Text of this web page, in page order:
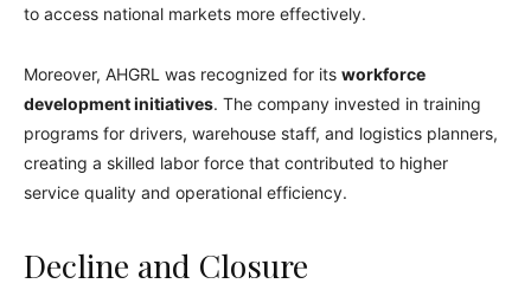
to access national markets more effectively.
Moreover, AHGRL was recognized for its workforce
development initiatives. The company invested in training
programs for drivers, warehouse staff, and logistics planners,
creating a skilled labor force that contributed to higher
service quality and operational efficiency.
Decline and Closure